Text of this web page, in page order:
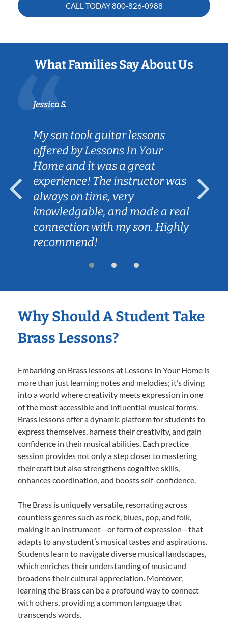
CALL TODAY800-826-0988
What Families Say About Us
Jessica S.
My son took guitar lessons
offered by Lessons In Your
Home and it was a great
experience! The instructor was
always on time, very
knowledgable, and made a real
connection with my son. Highly
recommend!
Why Should A Student Take
Brass Lessons?
Embarking on Brass lessons at Lessons In Your Home is
more than just learning notes and melodies; it’s diving
into a world where creativity meets expression in one
of the most accessible and influential musical forms.
Brass lessons offer a dynamic platform for students to
express themselves, harness their creativity, and gain
confidence in their musical abilities. Each practice
session provides not only a step closer to mastering
their craft but also strengthens cognitive skills,
enhances coordination, and boosts self-confidence.
The Brass is uniquely versatile, resonating across
countless genres such as rock, blues, pop, and folk,
making it an instrument—or form of expression—that
adapts to any student’s musical tastes and aspirations.
Students learn to navigate diverse musical landscapes,
which enriches their understanding of music and
broadens their cultural appreciation. Moreover,
learning the Brass can be a profound way to connect
with others, providing a common language that
transcends words.